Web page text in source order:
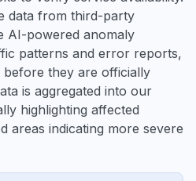
data from third-party
AI-powered anomaly
patterns and error reports,
before they are officially
is aggregated into our
highlighting affected
areas indicating more severe